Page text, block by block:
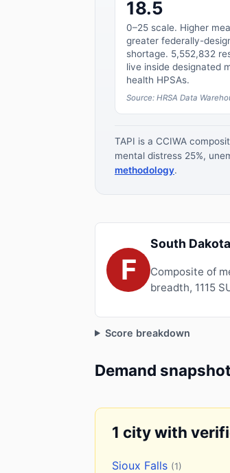
18.5
0–25 scale. Higher
greater federally-
shortage. 5,552,832
live inside designated
health HPSAs.
Source: HRSA Data
TAPI is a CCIWA
mental distress 25%,
methodology.
F
South
Composite of
breadth, 1115
Score breakdown
Demand snapshot
1 city with
Sioux Falls (1)